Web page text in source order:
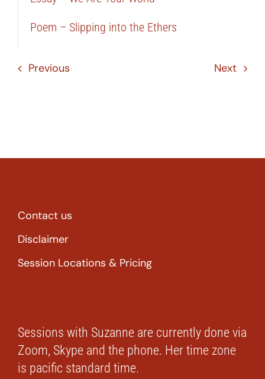
Poem – Slipping into the Ethers
Previous Next
Contact us
Disclaimer
Session Locations & Pricing
Sessions with Suzanne are currently done via
Zoom, Skype and the phone. Her time zone
is pacific standard time.